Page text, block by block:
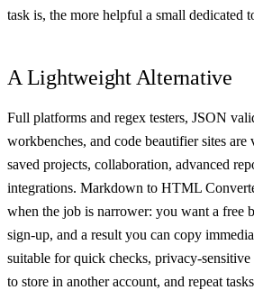
task is, the more helpful a small dedicated
A Lightweight Alternative
Full platforms and regex testers, JSON
workbenches, and code beautifier sites are
saved projects, collaboration, advanced
integrations. Markdown to HTML
when the job is narrower: you want a free
sign-up, and a result you can copy
suitable for quick checks, privacy-
to store in another account, and repeat